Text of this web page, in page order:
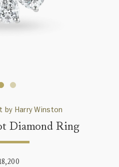
by Harry Winston
Diamond Ring